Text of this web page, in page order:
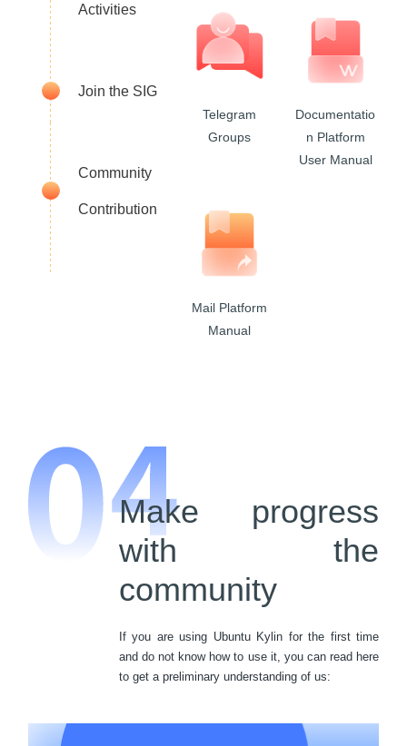
Activities
Join the SIG
Community
Contribution
Telegram
Groups
Documentatio
n Platform
User Manual
Mail Platform
Manual
Make progress
with the
community
If you are using Ubuntu Kylin for the first time
and do not know how to use it, you can read here
to get a preliminary understanding of us: